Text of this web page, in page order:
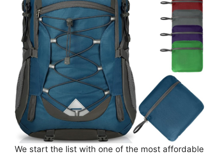
We start the list with one of the most affordable